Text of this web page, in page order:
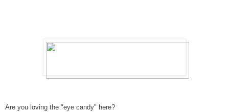
Are you loving the "eye candy" here?